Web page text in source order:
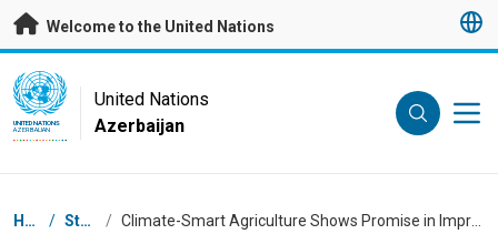
Skip to main content
Welcome to the United Nations
UN Logo
UNITED NATIONS
AZERBAIJAN
United Nations
Azerbaijan
Breadcrumb
Home / Stories / Climate-Smart Agriculture Shows Promise in Improving Azerbaijan’s Cotton Productivity